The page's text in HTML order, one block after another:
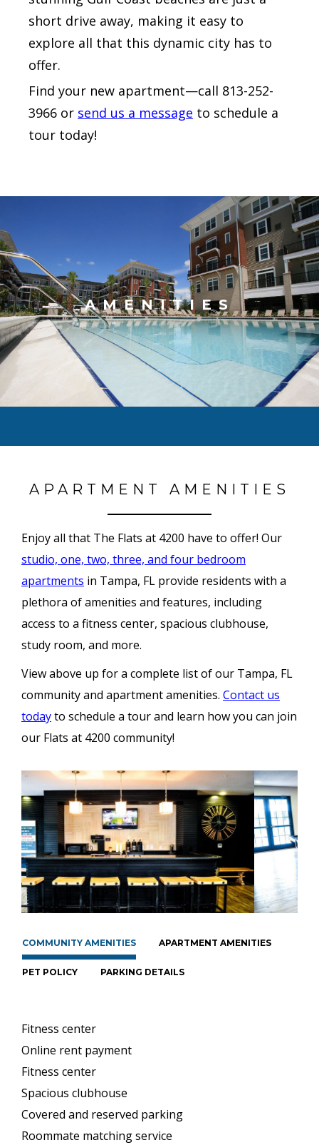
short drive away, making it easy to
explore all that this dynamic city has to
offer.
Find your new apartment—call 813-252-
3966 or send us a message to schedule a
tour today!
AMENITIES
APARTMENT AMENITIES
Enjoy all that The Flats at 4200 have to offer! Our
studio, one, two, three, and four bedroom
apartments in Tampa, FL provide residents with a
plethora of amenities and features, including
access to a fitness center, spacious clubhouse,
study room, and more.
View above up for a complete list of our Tampa, FL
community and apartment amenities. Contact us
todayto schedule a tour and learn how you can join
our Flats at 4200 community!
COMMUNITY AMENITIES APARTMENT AMENITIES
PET POLICY PARKING DETAILS
Fitness center
Online rent payment
Fitness center
Spacious clubhouse
Covered and reserved parking
Roommate matching service